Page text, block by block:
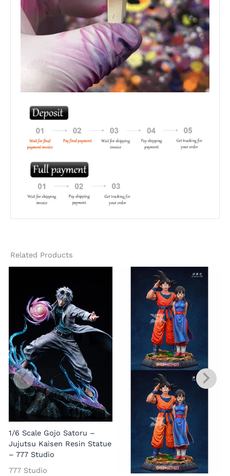
Related Products
1/6 Scale Gojo Satoru –
Jujutsu Kaisen Resin Statue
– 777 Studio
777 Studio